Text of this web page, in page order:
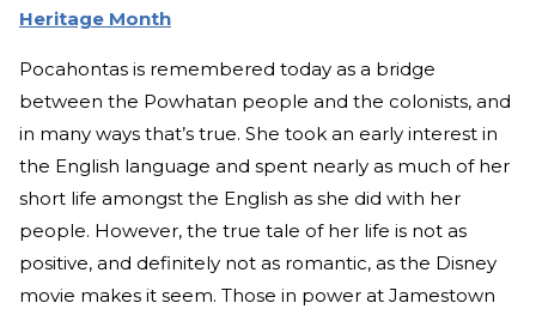
Heritage Month
Pocahontas is remembered today as a bridge
between the Powhatan people and the colonists, and
in many ways that’s true. She took an early interest in
the English language and spent nearly as much of her
short life amongst the English as she did with her
people. However, the true tale of her life is not as
positive, and definitely not as romantic, as the Disney
movie makes it seem. Those in power at Jamestown